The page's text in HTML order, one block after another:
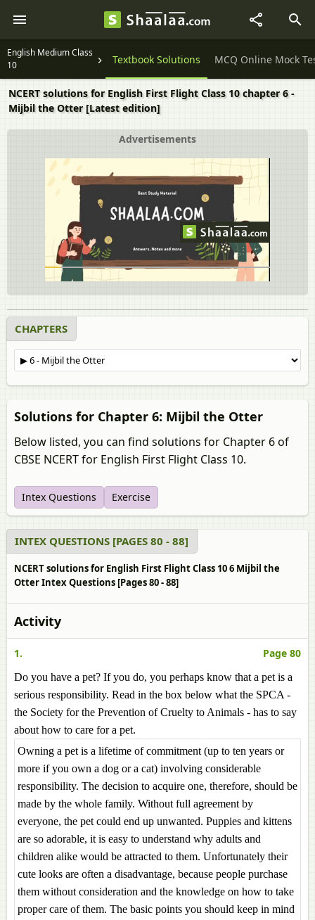
English Medium Class
10 Question Papers Textbook Solutions MCQ Online Mock
NCERT solutions for English First Flight Class 10 chapter 6 -
Mijbil the Otter [Latest edition]
Advertisements
CHAPTERS
Solutions for Chapter 6: Mijbil the Otter
Below listed, you can find solutions for Chapter 6 of
CBSE NCERT for English First Flight Class 10.
Intex Questions Exercise
INTEX QUESTIONS [PAGES 80 - 88]
NCERT solutions for English First Flight Class 10 6 Mijbil the
Otter Intex Questions [Pages 80 - 88]
Activity
1. Page 80
Do you have a pet? If you do, you perhaps know that a pet is a
serious responsibility. Read in the box below what the SPCA -
the Society for the Prevention of Cruelty to Animals - has to say
about how to care for a pet.
Owning a pet is a lifetime of commitment (up to ten years or
more if you own a dog or a cat) involving considerable
responsibility. The decision to acquire one, therefore, should be
made by the whole family. Without full agreement by
everyone, the pet could end up unwanted. Puppies and kittens
are so adorable, it is easy to understand why adults and
children alike would be attracted to them. Unfortunately their
cute looks are often a disadvantage, because people purchase
them without consideration and the knowledge on how to take
proper care of them. The basic points you should keep in mind